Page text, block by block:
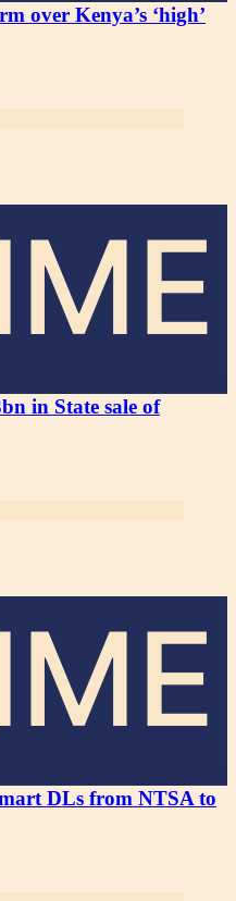
over Kenya’s ‘high’
in State sale of
DLs from NTSA to